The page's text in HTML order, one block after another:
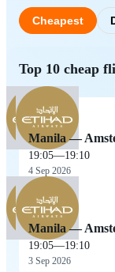
Cheapest
Top 10 cheap
Manila —
19:05—19:10
4 Sep 2026
Manila —
19:05—19:10
3 Sep 2026